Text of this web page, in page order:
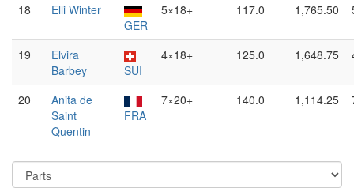
18
Elli Winter
GER
5×18+ 117.0 1,765.50
19
Elvira
Barbey
SUI
4×18+ 125.0 1,648.75
20
Anita de
Saint
Quentin
FRA
7×20+ 140.0 1,114.25